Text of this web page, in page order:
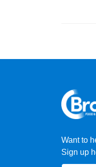
Want to
Sign up